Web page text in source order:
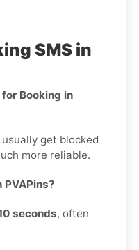
SMS in
for Booking in
get blocked
more reliable.
seconds, often